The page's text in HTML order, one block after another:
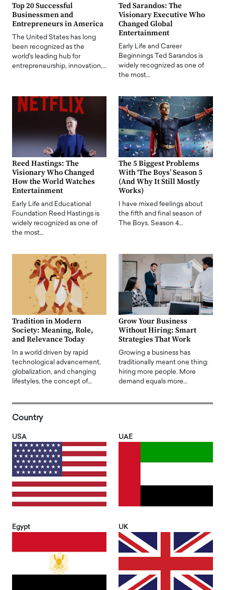
Top 20 Successful
Businessmen and
Entrepreneurs in America
The United States has long
been recognized as the
world's leading hub for
entrepreneurship, innovation,…
Ted Sarandos: The
Visionary Executive Who
Changed Global
Entertainment
Early Life and Career
Beginnings Ted Sarandos is
widely recognized as one of
the most…
Reed Hastings: The
Visionary Who Changed
How the World Watches
Entertainment
Early Life and Educational
Foundation Reed Hastings is
widely recognized as one of
the most…
The 5 Biggest Problems
With ‘The Boys’ Season 5
(And Why It Still Mostly
Works)
I have mixed feelings about
the fifth and final season of
The Boys. Season 4…
Tradition in Modern
Society: Meaning, Role,
and Relevance Today
In a world driven by rapid
technological advancement,
globalization, and changing
lifestyles, the concept of…
Grow Your Business
Without Hiring: Smart
Strategies That Work
Growing a business has
traditionally meant one thing:
hiring more people. More
demand equals more…
Country
USA UAE
Egypt UK